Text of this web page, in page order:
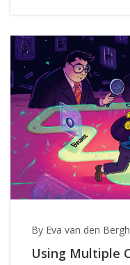
By Eva van den Bergh
Using Multiple